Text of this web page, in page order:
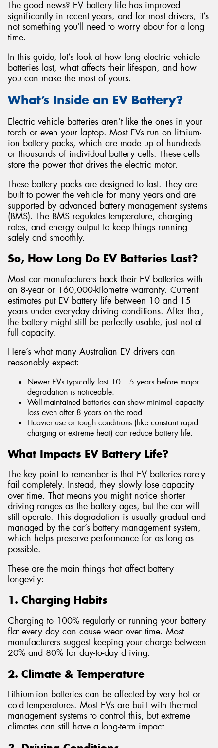
The good news? EV battery life has improved
significantly in recent years, and for most drivers, it’s
not something you’ll need to worry about for a long
time.
In this guide, let’s look at how long electric vehicle
batteries last, what affects their lifespan, and how
you can make the most of yours.
What’s Inside an EV Battery?
Electric vehicle batteries aren’t like the ones in your
torch or even your laptop. Most EVs run on lithium-
ion battery packs, which are made up of hundreds
or thousands of individual battery cells. These cells
store the power that drives the electric motor.
These battery packs are designed to last. They are
built to power the vehicle for many years and are
supported by advanced battery management systems
(BMS). The BMS regulates temperature, charging
rates, and energy output to keep things running
safely and smoothly.
So, How Long Do EV Batteries Last?
Most car manufacturers back their EV batteries with
an 8-year or 160,000-kilometre warranty. Current
estimates put EV battery life between 10 and 15
years under everyday driving conditions. After that,
the battery might still be perfectly usable, just not at
full capacity.
Here’s what many Australian EV drivers can
reasonably expect:
Newer EVs typically last 10–15 years before major
degradation is noticeable.
Well-maintained batteries can show minimal capacity
loss even after 8 years on the road.
Heavier use or tough conditions (like constant rapid
charging or extreme heat) can reduce battery life.
What Impacts EV Battery Life?
The key point to remember is that EV batteries rarely
fail completely. Instead, they slowly lose capacity
over time. That means you might notice shorter
driving ranges as the battery ages, but the car will
still operate. This degradation is usually gradual and
managed by the car’s battery management system,
which helps preserve performance for as long as
possible.
These are the main things that affect battery
longevity:
1. Charging Habits
Charging to 100% regularly or running your battery
flat every day can cause wear over time. Most
manufacturers suggest keeping your charge between
20% and 80% for day-to-day driving.
2. Climate & Temperature
Lithium-ion batteries can be affected by very hot or
cold temperatures. Most EVs are built with thermal
management systems to control this, but extreme
climates can still have a long-term impact.